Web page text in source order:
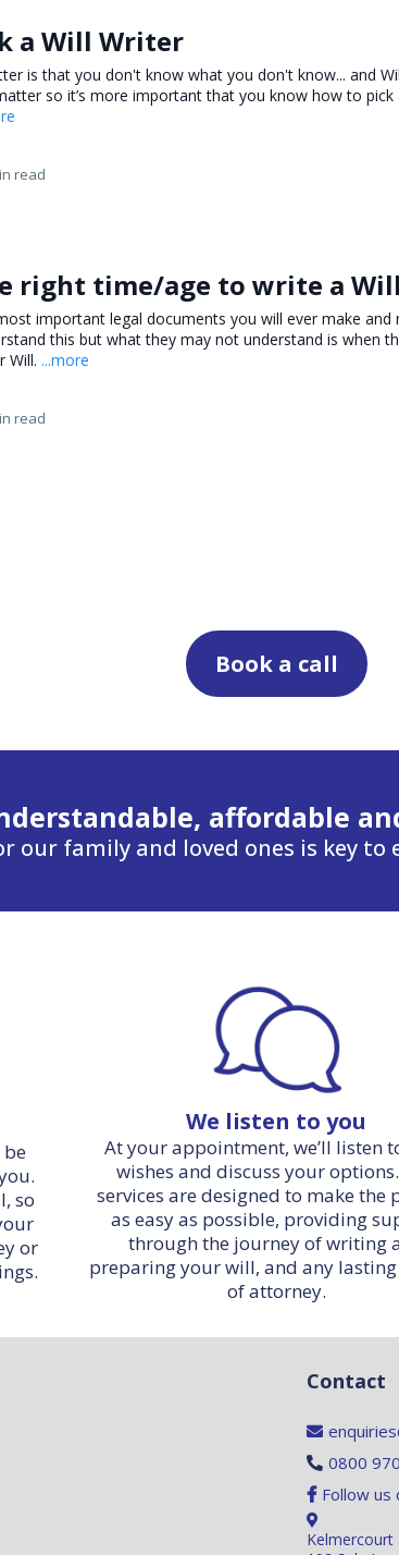
a Will Writer
is that you don't know what you don't know... and
so it’s more important that you know how to pick
read
right time/age to write a
important legal documents you will ever make and
this but what they may not understand is when
Will. ...more
read
Book a call
affordable
our family and loved ones is key
so
or
We listen to you
At your appointment, we’ll listen
wishes and discuss your
services are designed to make the
as easy as possible, providing
through the journey of writing
preparing your will, and any
of attorney.
Contact
0800
Follow us
Kelmercourt